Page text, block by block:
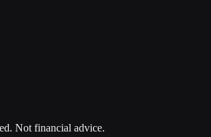
Not financial advice.